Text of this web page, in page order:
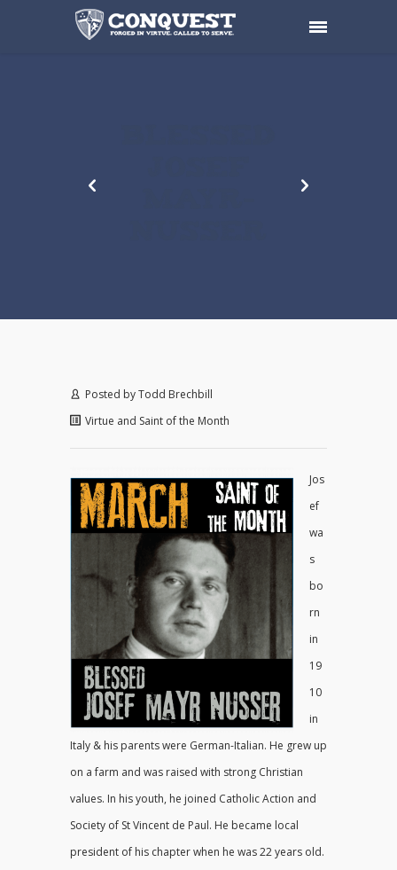
Posted byTodd Brechbill
Virtue and Saint of the Month
Jos
ef
wa
s
bo
rn
in
19
10
in
Italy & his parents were German-Italian. He grew up
on a farm and was raised with strong Christian
values. In his youth, he joined Catholic Action and
Society of St Vincent de Paul. He became local
president of his chapter when he was 22 years old.